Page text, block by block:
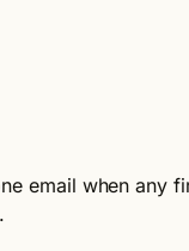
email when